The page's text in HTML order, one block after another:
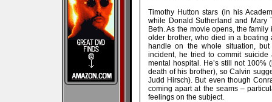
Timothy Hutton stars (in his
while Donald Sutherland and Mary
Beth. As the movie opens, the
older brother, who died in a
handle on the whole situation,
incident, he tried to commit
mental hospital. He’s still not
death of his brother), so Calvin
Judd Hirsch). But even though
coming apart at the seams –
feelings on the subject.